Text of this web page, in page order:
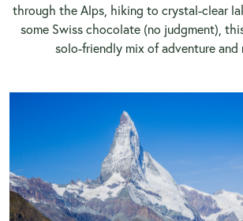
through the Alps, hiking to crystal-clear
some Swiss chocolate (no judgment),
solo-friendly mix of adventure and